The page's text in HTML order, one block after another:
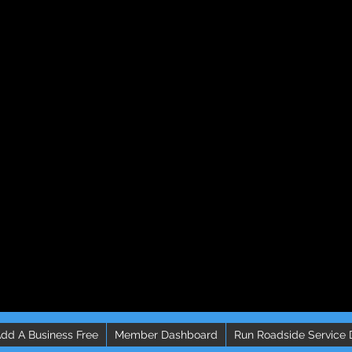
A Business Free Member Dashboard Run Roadside Service